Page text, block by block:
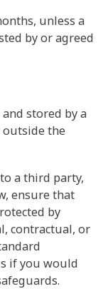
unless a
by or agreed
stored by a
the
a third party,
ensure that
by
contractual, or
if you would